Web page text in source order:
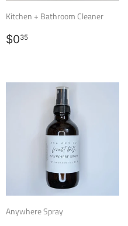
Kitchen + Bathroom Cleaner
Regular
$035
Anywhere Spray